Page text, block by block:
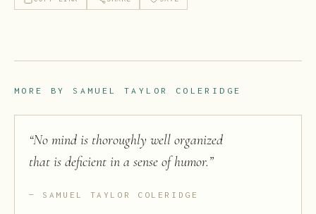
MORE BY SAMUEL TAYLOR COLERIDGE
“No mind is thoroughly well organized
that is deficient in a sense of humor.”
SAMUEL TAYLOR COLERIDGE